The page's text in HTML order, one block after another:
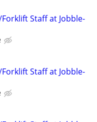
Staff at Jobble-
Staff at Jobble-